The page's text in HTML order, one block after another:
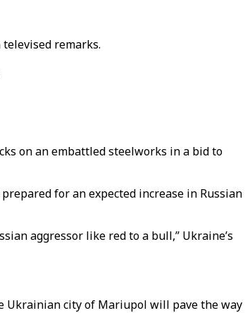
remarks.
on an embattled steelworks in a bid to
for an expected increase in Russian
aggressor like red to a bull,” Ukraine’s
Ukrainian city of Mariupol will pave the way